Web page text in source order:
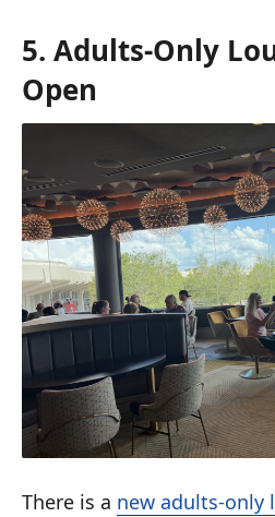
5. Adults-Only
Open
There is a new adults-only